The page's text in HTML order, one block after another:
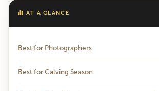
AT A GLANCE
Best for Photographers
Best for Calving Season